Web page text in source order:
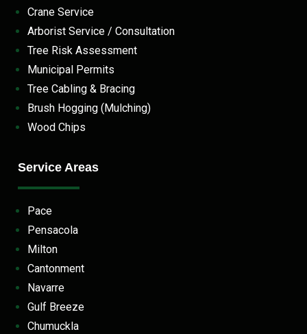
Crane Service
Arborist Service / Consultation
Tree Risk Assessment
Municipal Permits
Tree Cabling & Bracing
Brush Hogging (Mulching)
Wood Chips
Service Areas
Pace
Pensacola
Milton
Cantonment
Navarre
Gulf Breeze
Chumuckla